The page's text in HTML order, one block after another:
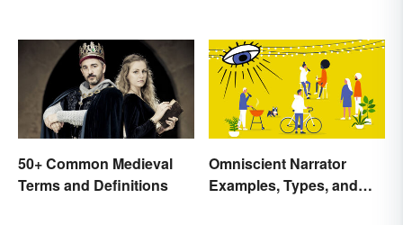
50+ Common Medieval
Terms and Definitions
Omniscient Narrator
Examples, Types, and